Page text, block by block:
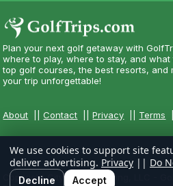
Plan your next golf getaway with
where to play, where to stay, and
top golf courses, the best resorts, and
your trip unforgettable!
About ||Contact ||Privacy Terms
Copyright CityCom Marketing, LLC -
We use cookies to support site
deliver advertising. Privacy || Do
Decline Accept